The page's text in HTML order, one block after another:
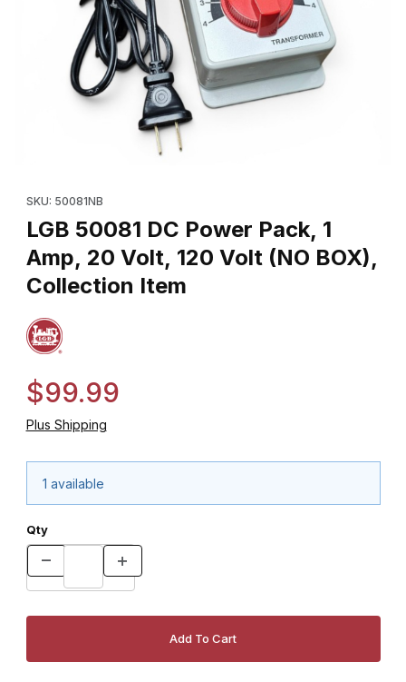
SKU: 50081NB
LGB 50081 DC Power Pack, 1
Amp, 20 Volt, 120 Volt (NO BOX),
Collection Item
$99.99
Plus Shipping
1 available
Qty